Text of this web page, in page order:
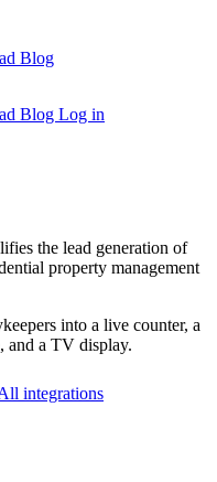
Blog
Blog Log in
the lead generation of
property management
into a live counter, a
and a TV display.
integrations